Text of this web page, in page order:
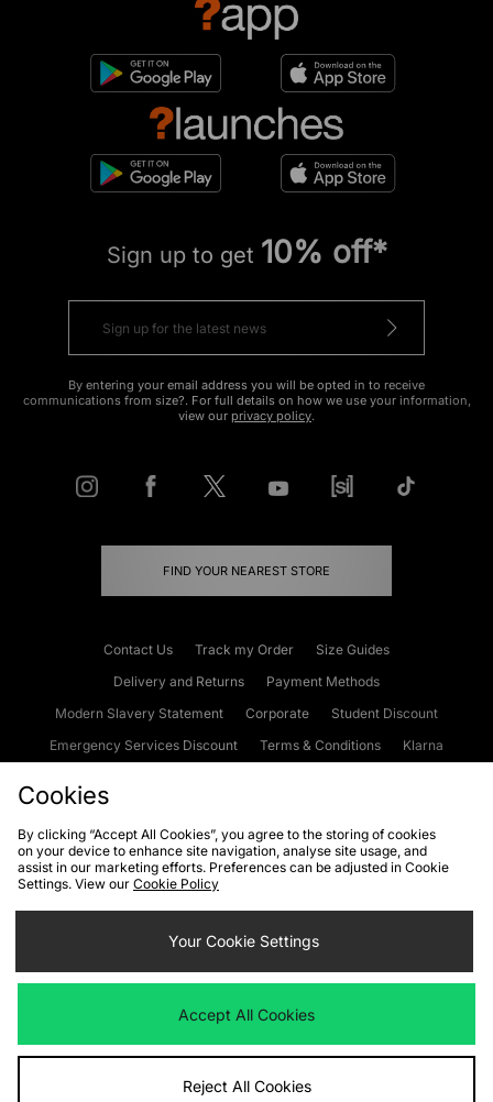
Sign up to get 10% off*
By entering your email address you will be opted in to receive
communications from size?. For full details on how we use your information,
view our privacy policy.
FIND YOUR NEAREST STORE
Contact Us Track my Order
Size Guides
Delivery and Returns
Payment Methods
Modern Slavery Statement
Corporate
Student Discount
Emergency Services Discount
Terms & Conditions
Klarna
Cookies Terms & Conditions WEEE FAQs
Site Security
Privacy
Cookie Settings
We accept the following payment methods
Visit our corporate website atwww.jdplc.com
Cookies
By clicking “Accept All Cookies”, you agree to the storing of cookies
on your device to enhance site navigation, analyse site usage, and
assist in our marketing efforts. Preferences can be adjusted in Cookie
Settings. View our Cookie Policy
Your Cookie Settings
Accept All Cookies
Reject All Cookies